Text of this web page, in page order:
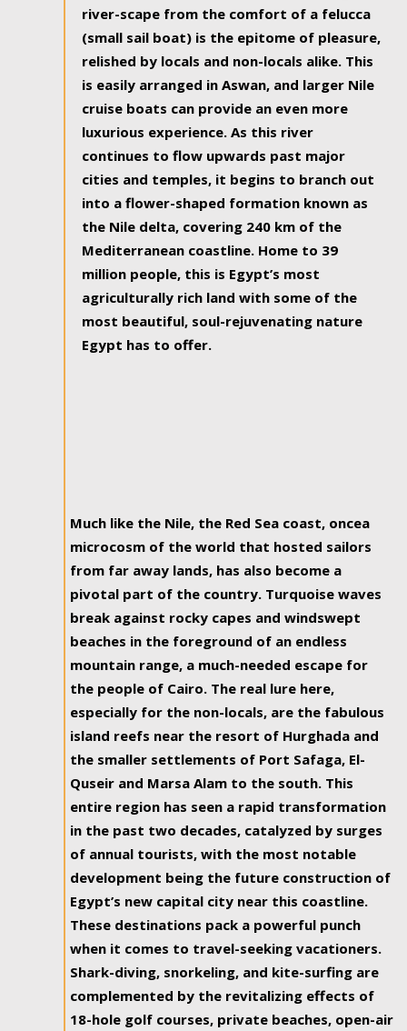
river-scape from the comfort of a felucca
(small sail boat) is the epitome of pleasure,
relished by locals and non-locals alike. This
is easily arranged in Aswan, and larger Nile
cruise boats can provide an even more
luxurious experience. As this river
continues to flow upwards past major
cities and temples, it begins to branch out
into a flower-shaped formation known as
the Nile delta, covering 240 km of the
Mediterranean coastline. Home to 39
million people, this is Egypt’s most
agriculturally rich land with some of the
most beautiful, soul-rejuvenating nature
Egypt has to offer.
Much like the Nile, the Red Sea coast, oncea
microcosm of the world that hosted sailors
from far away lands, has also become a
pivotal part of the country. Turquoise waves
break against rocky capes and windswept
beaches in the foreground of an endless
mountain range, a much-needed escape for
the people of Cairo. The real lure here,
especially for the non-locals, are the fabulous
island reefs near the resort of Hurghada and
the smaller settlements of Port Safaga, El-
Quseir and Marsa Alam to the south. This
entire region has seen a rapid transformation
in the past two decades, catalyzed by surges
of annual tourists, with the most notable
development being the future construction of
Egypt’s new capital city near this coastline.
These destinations pack a powerful punch
when it comes to travel-seeking vacationers.
Shark-diving, snorkeling, and kite-surfing are
complemented by the revitalizing effects of
18-hole golf courses, private beaches, open-air